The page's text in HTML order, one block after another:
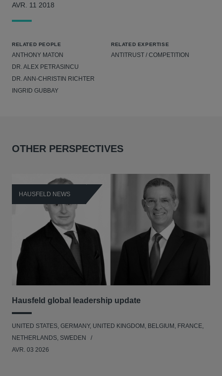
AVR. 11 2018
RELATED PEOPLE
ANTHONY MATON
DR. ALEX PETRASINCU
DR. ANN-CHRISTIN RICHTER
INGRID GUBBAY
RELATED EXPERTISE
ANTITRUST / COMPETITION
OTHER PERSPECTIVES
HAUSFELD NEWS
Hausfeld global leadership update
UNITED STATES, GERMANY, UNITED KINGDOM, BELGIUM, FRANCE,
NETHERLANDS, SWEDEN
AVR. 03 2026